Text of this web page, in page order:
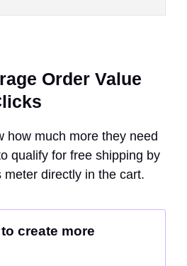
Order Value
how much more they need
qualify for free shipping by
directly in the cart.
create more